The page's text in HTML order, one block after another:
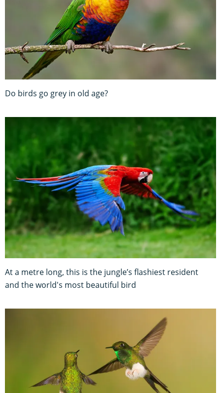
Do birds go grey in old age?
At a metre long, this is the jungle’s flashiest resident
and the world's most beautiful bird